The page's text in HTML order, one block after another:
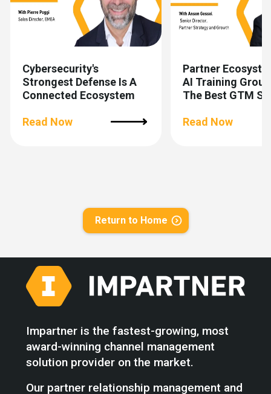
Cybersecurity's
Strongest Defense Is A
Connected Ecosystem
Read Now
Partner
AI Training
The Best GTM
Company
Read Now
Return to Home
Impartner is the fastest-growing, most
award-winning channel management
solution provider on the market.
Our partner relationship management and